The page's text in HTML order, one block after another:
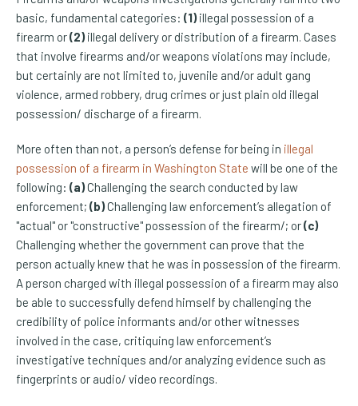
basic, fundamental categories: (1) illegal possession of a
firearm or(2) illegal delivery or distribution of a firearm. Cases
that involve firearms and/or weapons violations may include,
but certainly are not limited to, juvenile and/or adult gang
violence, armed robbery, drug crimes or just plain old illegal
possession/ discharge of a firearm.
More often than not, a person’s defense for being in illegal
possession of a firearm in Washington State will be one of the
following: (a)Challenging the search conducted by law
enforcement; (b)Challenging law enforcement’s allegation of
"actual" or "constructive" possession of the firearm/; or(c)
Challenging whether the government can prove that the
person actually knew that he was in possession of the firearm.
A person charged with illegal possession of a firearm may also
be able to successfully defend himself by challenging the
credibility of police informants and/or other witnesses
involved in the case, critiquing law enforcement’s
investigative techniques and/or analyzing evidence such as
fingerprints or audio/ video recordings.